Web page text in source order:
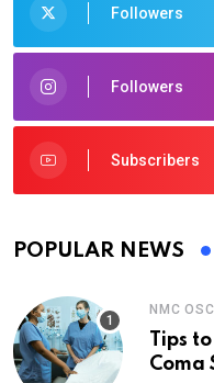
Followers
Followers
Subscribers
POPULAR NEWS
NMC
Tips
Coma